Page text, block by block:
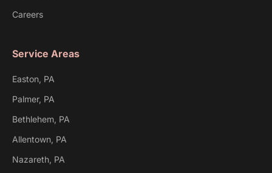
Careers
Service Areas
Easton, PA
Palmer, PA
Bethlehem, PA
Allentown, PA
Nazareth, PA